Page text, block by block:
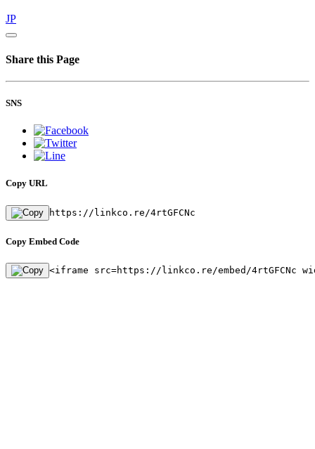
JP
Share this Page
SNS
Copy URL
https://linkco.re/4rtGFCNc
Copy Embed Code
<iframe src=https://linkco.re/embed/4rtGFCNc